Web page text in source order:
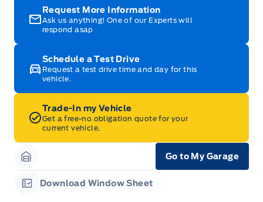
Request More Information
Ask us anything! One of our Experts will
respond asap
Schedule a Test Drive
Request a test drive time and day for this
vehicle.
Trade-In my Vehicle
Get a free-no obligation quote for your
current vehicle.
Garage Icon
Go to My Garage
Download Window Sheet